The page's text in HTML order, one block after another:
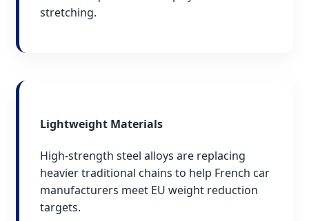
stretching.
Lightweight Materials
High-strength steel alloys are replacing
heavier traditional chains to help French car
manufacturers meet EU weight reduction
targets.